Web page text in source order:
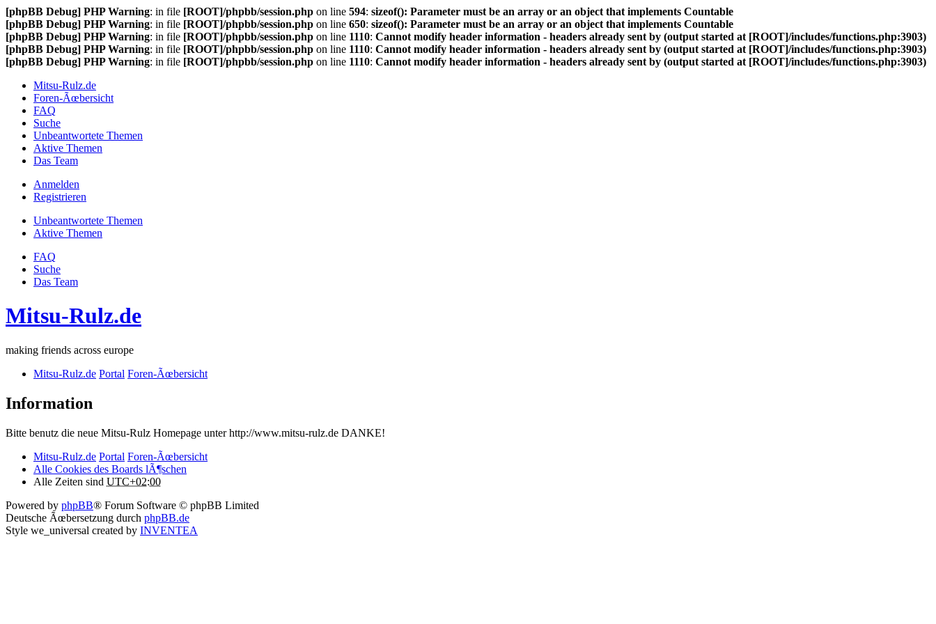
[phpBB Debug] PHP Warning: in file [ROOT]/phpbb/session.php on line 594: sizeof(): Parameter must be an array or an object that implements Countable
[phpBB Debug] PHP Warning: in file [ROOT]/phpbb/session.php on line 650: sizeof(): Parameter must be an array or an object that implements Countable
[phpBB Debug] PHP Warning: in file [ROOT]/phpbb/session.php on line 1110: Cannot modify header information - headers already sent by (output started at [ROOT]/includes/functions.php:3903)
[phpBB Debug] PHP Warning: in file [ROOT]/phpbb/session.php on line 1110: Cannot modify header information - headers already sent by (output started at [ROOT]/includes/functions.php:3903)
[phpBB Debug] PHP Warning: in file [ROOT]/phpbb/session.php on line 1110: Cannot modify header information - headers already sent by (output started at [ROOT]/includes/functions.php:3903)
Mitsu-Rulz.de
Foren-Ãœbersicht
FAQ
Suche
Unbeantwortete Themen
Aktive Themen
Das Team
Anmelden
Registrieren
Unbeantwortete Themen
Aktive Themen
FAQ
Suche
Das Team
Mitsu-Rulz.de
making friends across europe
Mitsu-Rulz.de Portal Foren-Ãœbersicht
Information
Bitte benutz die neue Mitsu-Rulz Homepage unter http://www.mitsu-rulz.de DANKE!
Mitsu-Rulz.de Portal Foren-Ãœbersicht
Alle Cookies des Boards lÃ¶schen
Alle Zeiten sind UTC+02:00
Powered by phpBB® Forum Software © phpBB Limited
Deutsche Ãœbersetzung durch phpBB.de
Style we_universal created by INVENTEA